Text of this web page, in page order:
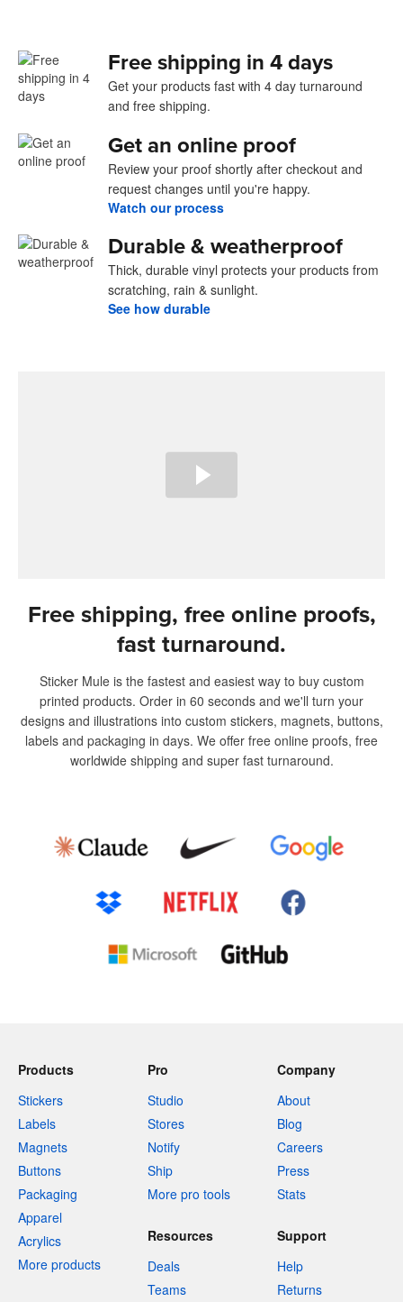
Free shipping in 4 days
Get your products fast with 4 day turnaround
and free shipping.
Get an online proof
Review your proof shortly after checkout and
request changes until you're happy.
Watch our process
Durable & weatherproof
Thick, durable vinyl protects your products from
scratching, rain & sunlight.
See how durable
Free shipping, free online proofs,
fast turnaround.
Sticker Mule is the fastest and easiest way to buy custom
printed products. Order in 60 seconds and we'll turn your
designs and illustrations into custom stickers, magnets, buttons,
labels and packaging in days. We offer free online proofs, free
worldwide shipping and super fast turnaround.
Products
Stickers
Labels
Magnets
Buttons
Packaging
Apparel
Acrylics
More products
Pro
Studio
Stores
Notify
Ship
More pro tools
Company
About
Blog
Careers
Press
Stats
Resources
Deals
Teams
Support
Help
Returns